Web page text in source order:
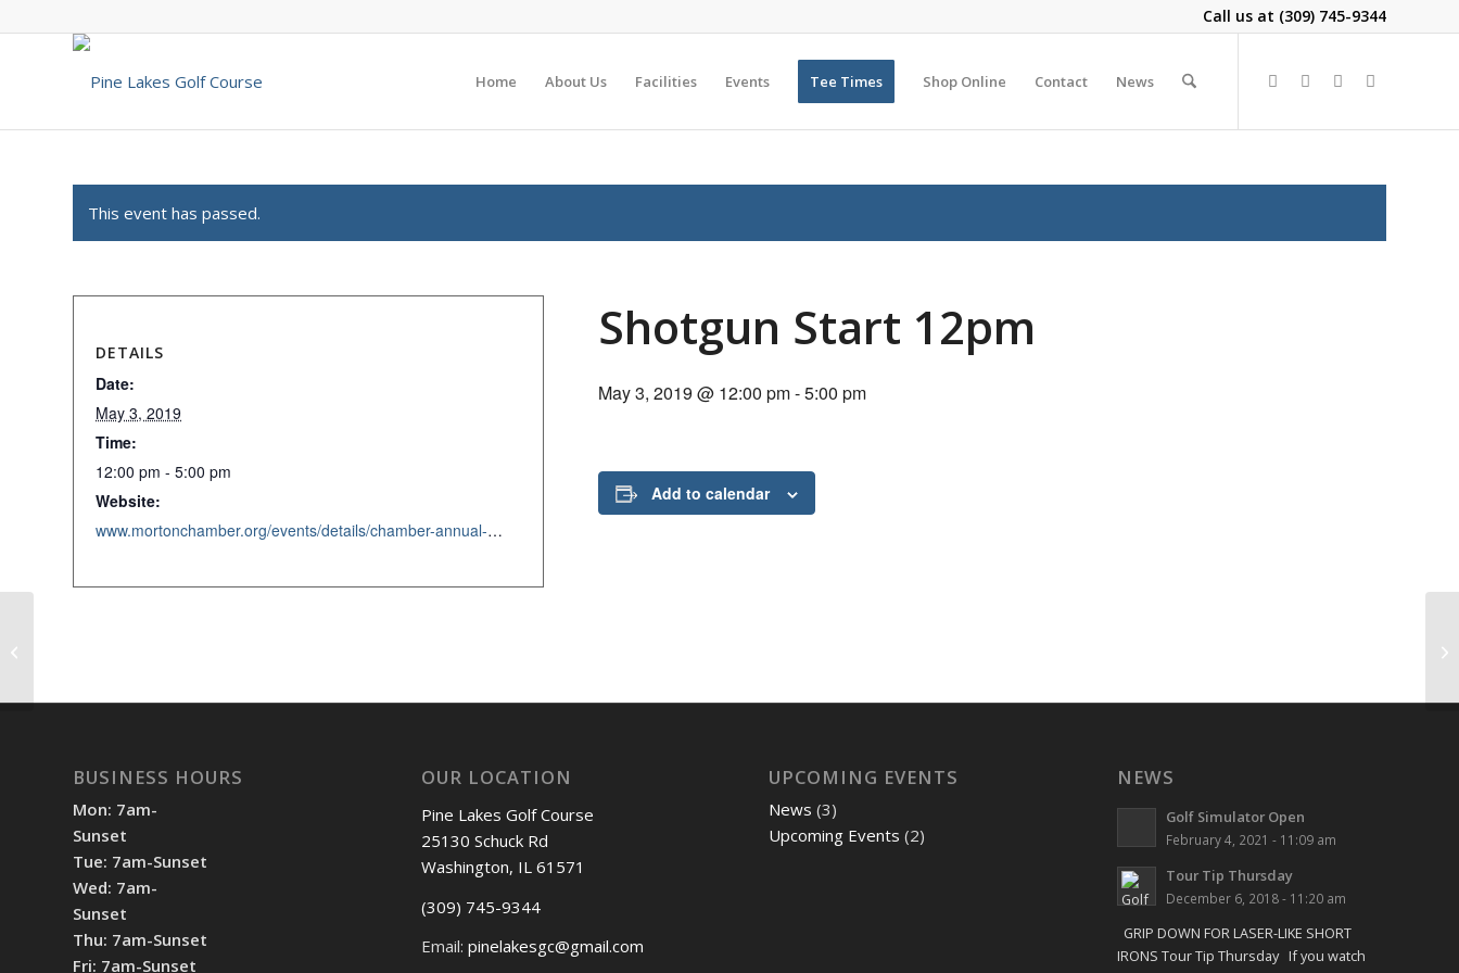
Call us at (309) 745-9344
Home About Us Facilities Events Tee Times Shop Online Contact News
This event has passed.
Shotgun Start 12pm
May 3, 2019 @ 12:00 pm-5:00 pm
Add to calendar
DETAILS
Date:
May 3, 2019
Time:
12:00 pm - 5:00 pm
Website:
www.mortonchamber.org/events/details/chamber-annual-golf-outing-20294
BUSINESS HOURS
Mon: 7am-
Sunset
Tue: 7am-Sunset
Wed: 7am-
Sunset
Thu: 7am-Sunset
Fri: 7am-Sunset
OUR LOCATION
Pine Lakes Golf Course
25130 Schuck Rd
Washington, IL 61571
(309) 745-9344
Email: pinelakesgc@gmail.com
UPCOMING EVENTS
News (3)
Upcoming Events (2)
NEWS
Golf Simulator Open
February 4, 2021 - 11:09 am
Tour Tip Thursday
December 6, 2018 - 11:20 am
GRIP DOWN FOR LASER-LIKE SHORT
IRONS Tour Tip Thursday If you watch